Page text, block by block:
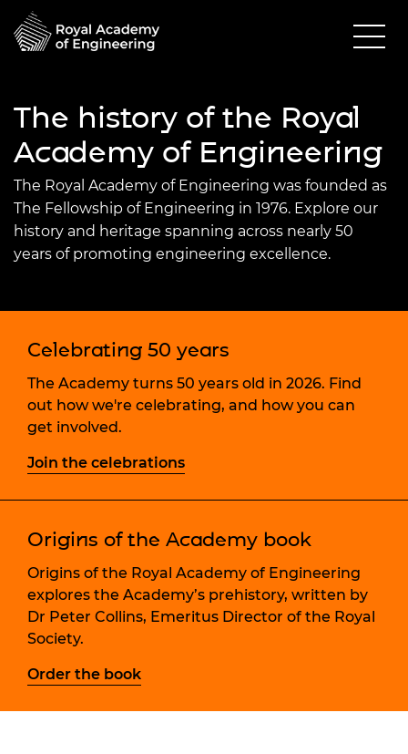
The history of the Royal
Academy of Engineering
The Royal Academy of Engineering was founded as
The Fellowship of Engineering in 1976. Explore our
history and heritage spanning across nearly 50
years of promoting engineering excellence.
Celebrating 50 years
The Academy turns 50 years old in 2026. Find
out how we're celebrating, and how you can
get involved.
Join the celebrations
Origins of the Academy book
Origins of the Royal Academy of Engineering
explores the Academy’s prehistory, written by
Dr Peter Collins, Emeritus Director of the Royal
Society.
Order the book